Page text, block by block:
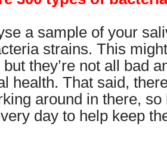
a sample of your
strains. This
they’re not all bad
health. That said,
around in there,
day to help keep